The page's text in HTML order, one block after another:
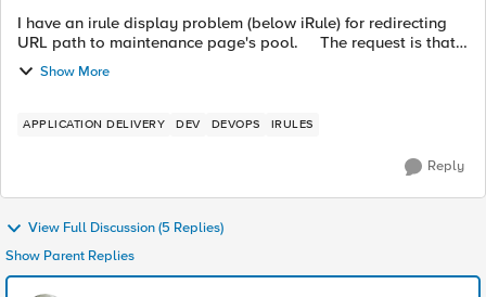
I have an irule display problem (below iRule) for redirecting
URL path to maintenance page's pool. The request is that
LTM need to redirect the URL path www.server.com/News/ to
Maintenance ...
Show More
APPLICATION DELIVERY DEV DEVOPS IRULES
Reply
View Full Discussion (5 Replies)
Show Parent Replies